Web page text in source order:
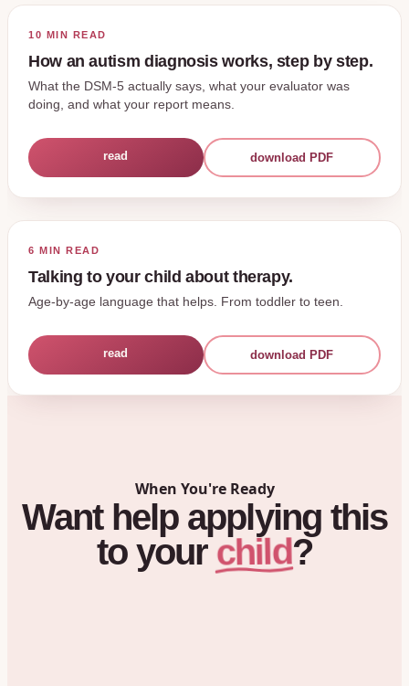
10 MIN READ
How an autism diagnosis works, step by step.
What the DSM-5 actually says, what your evaluator was
doing, and what your report means.
read download PDF
6 MIN READ
Talking to your child about therapy.
Age-by-age language that helps. From toddler to teen.
read download PDF
When You're Ready
Want help applying this
to your child?